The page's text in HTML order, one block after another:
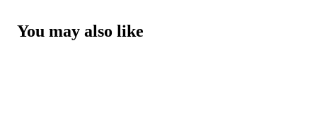
You may also like